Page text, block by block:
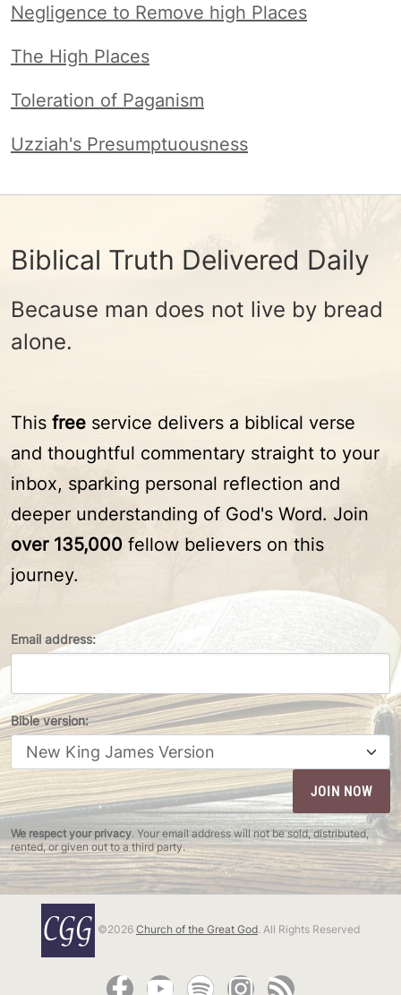
Negligence to Remove high Places
The High Places
Toleration of Paganism
Uzziah's Presumptuousness
Biblical Truth Delivered Daily
Because man does not live by bread
alone.
Email address:
Bible version:
We respect your privacy. Your email address will not be sold, distributed,
rented, or given out to a third party.
This free service delivers a biblical verse
and thoughtful commentary straight to your
inbox, sparking personal reflection and
deeper understanding of God's Word. Join
over 135,000 fellow believers on this
journey.
©2026 Church of the Great God. All Rights Reserved